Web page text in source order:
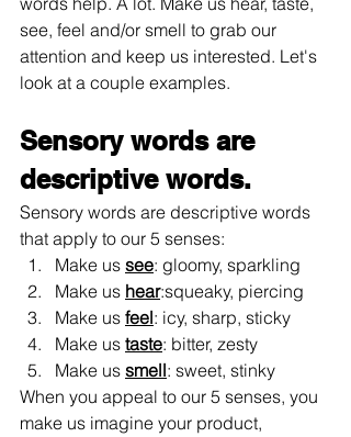
see, feel and/or smell to grab our
attention and keep us interested. Let's
look at a couple examples.
Sensory words are
descriptive words.
Sensory words are descriptive words
that apply to our 5 senses:
Make us see: gloomy, sparkling
Make us hear:squeaky, piercing
Make us feel: icy, sharp, sticky
Make us taste: bitter, zesty
Make us smell: sweet, stinky
When you appeal to our 5 senses, you
make us imagine your product,